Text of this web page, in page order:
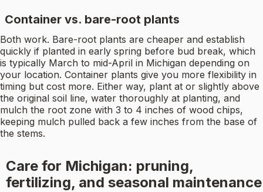
Container vs. bare-root plants
Both work. Bare-root plants are cheaper and establish
quickly if planted in early spring before bud break, which
is typically March to mid-April in Michigan depending on
your location. Container plants give you more flexibility in
timing but cost more. Either way, plant at or slightly above
the original soil line, water thoroughly at planting, and
mulch the root zone with 3 to 4 inches of wood chips,
keeping mulch pulled back a few inches from the base of
the stems.
Care for Michigan: pruning,
fertilizing, and seasonal maintenance